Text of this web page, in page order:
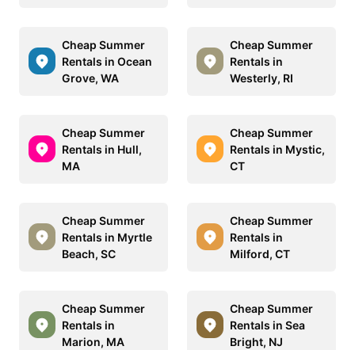
Cheap Summer
Rentals in Ocean
Grove, WA
Cheap Summer
Rentals in
Westerly, RI
Cheap Summer
Rentals in Hull,
MA
Cheap Summer
Rentals in Mystic,
CT
Cheap Summer
Rentals in Myrtle
Beach, SC
Cheap Summer
Rentals in
Milford, CT
Cheap Summer
Rentals in
Marion, MA
Cheap Summer
Rentals in Sea
Bright, NJ